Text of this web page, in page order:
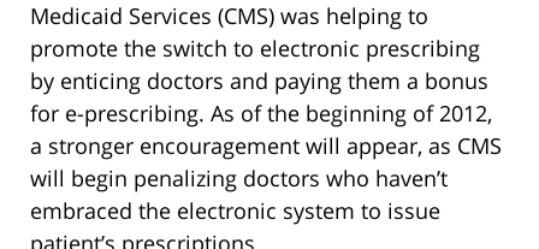
Medicaid Services (CMS) was helping to
promote the switch to electronic prescribing
by enticing doctors and paying them a bonus
for e-prescribing. As of the beginning of 2012,
a stronger encouragement will appear, as CMS
will begin penalizing doctors who haven’t
embraced the electronic system to issue
patient’s prescriptions.